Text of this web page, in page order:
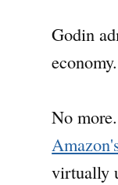
Godin
No
virtually